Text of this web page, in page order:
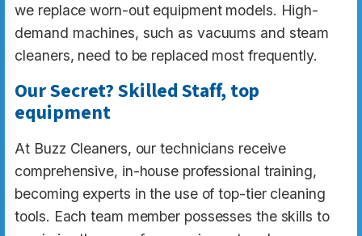
we replace worn-out equipment models. High-
demand machines, such as vacuums and steam
cleaners, need to be replaced most frequently.
Our Secret? Skilled Staff, top
equipment
At Buzz Cleaners, our technicians receive
comprehensive, in-house professional training,
becoming experts in the use of top-tier cleaning
tools. Each team member possesses the skills to